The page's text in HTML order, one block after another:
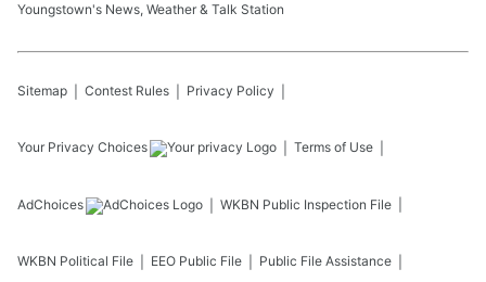
Youngstown's News, Weather & Talk Station
Sitemap Contest Rules Privacy Policy
Your Privacy Choices Terms of Use
AdChoices WKBN Public Inspection File
WKBN Political File EEO Public File Public File Assistance